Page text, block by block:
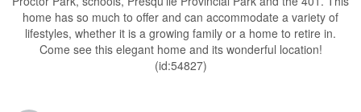
home has so much to offer and can accommodate a variety of
lifestyles, whether it is a growing family or a home to retire in.
Come see this elegant home and its wonderful location!
(id:54827)